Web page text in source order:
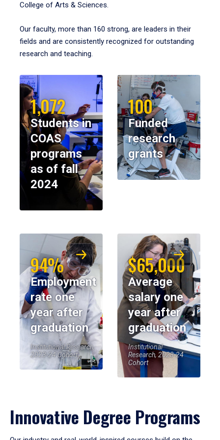
College of Arts & Sciences.
Our faculty, more than 160 strong, are leaders in their
fields and are consistently recognized for outstanding
research and teaching.
1,072
Students in
COAS
programs
as of fall
2024
100
Funded
research
grants
94%
Employment
rate one
year after
graduation
Institutional Research,
2023-24 Cohort
$65,000
Average
salary one
year after
graduation
Institutional
Research, 2023-24
Cohort
Innovative Degree Programs